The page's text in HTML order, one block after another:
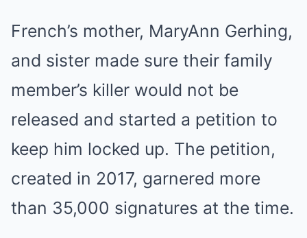
French’s mother, MaryAnn Gerhing,
and sister made sure their family
member’s killer would not be
released and started a petition to
keep him locked up. The petition,
created in 2017, garnered more
than 35,000 signatures at the time.